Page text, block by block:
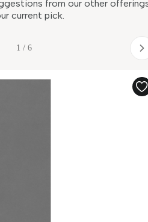
from our other
current pick.
1 / 6